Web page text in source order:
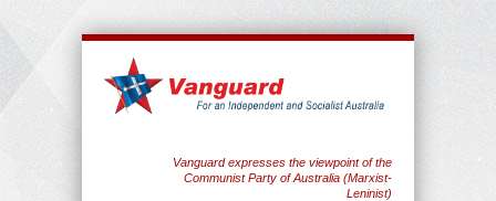
Vanguard expresses the viewpoint of the
Communist Party of Australia (Marxist-
Leninist)